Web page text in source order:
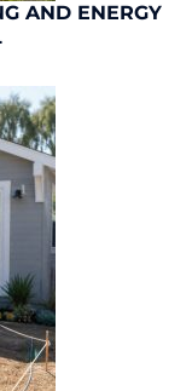
AND ENERGY